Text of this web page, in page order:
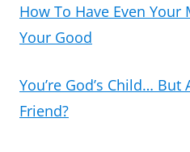
How To Have Even Your
Your Good
You’re God’s Child… But
Friend?